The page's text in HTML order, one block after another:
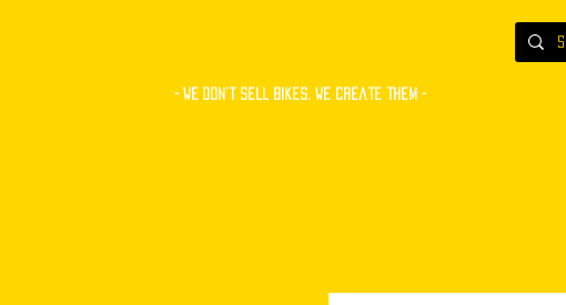
- WE Don’t sell bikes. We create them -